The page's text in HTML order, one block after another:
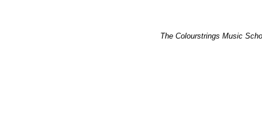
The Colourstrings Music